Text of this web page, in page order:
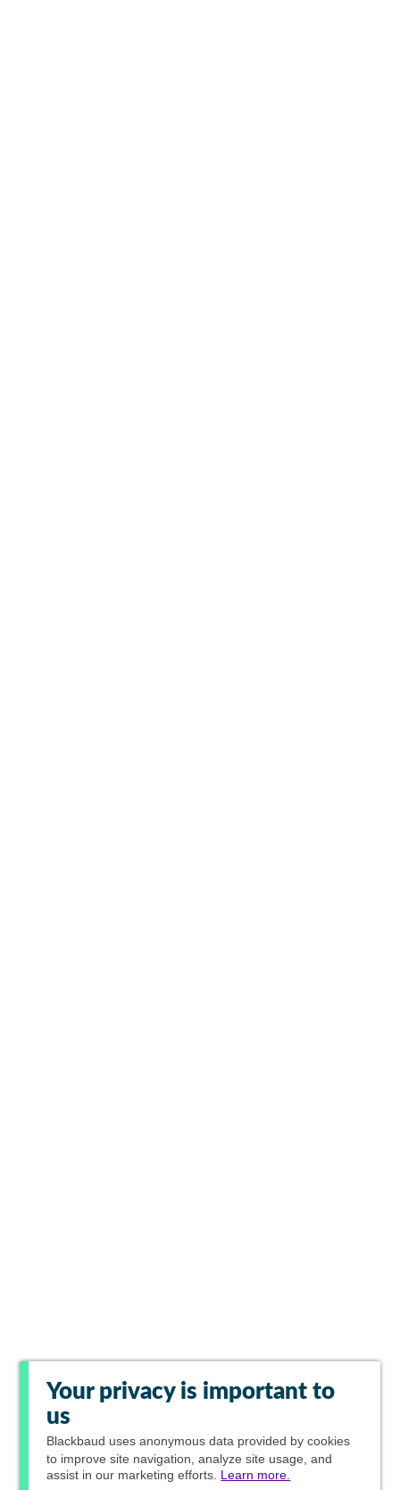
Your privacy is important to
us
Blackbaud uses anonymous data provided by cookies
to improve site navigation, analyze site usage, and
assist in our marketing efforts. Learn more.